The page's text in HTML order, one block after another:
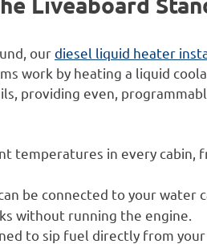
ourdiesel liquid heater
work by heating a liquid
providing even,
temperatures in every cabin,
be connected to your water
without running the engine.
to sip fuel directly from